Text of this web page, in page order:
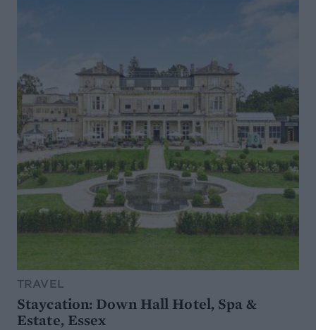
TRAVEL
Staycation: Down Hall Hotel, Spa &
Estate, Essex